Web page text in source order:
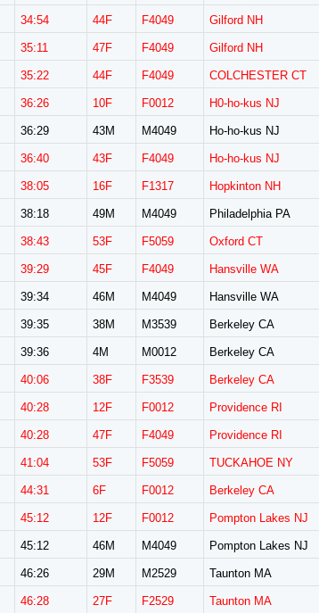
34:54 44F F4049 Gilford NH
35:11 47F F4049 Gilford NH
35:22 44F F4049 COLCHESTER CT
36:26 10F F0012 H0-ho-kus NJ
36:29 43M M4049 Ho-ho-kus NJ
36:40 43F F4049 Ho-ho-kus NJ
38:05 16F F1317 Hopkinton NH
38:18 49M M4049 Philadelphia PA
38:43 53F F5059 Oxford CT
39:29 45F F4049 Hansville WA
39:34 46M M4049 Hansville WA
39:35 38M M3539 Berkeley CA
39:36 4M M0012 Berkeley CA
40:06 38F F3539 Berkeley CA
40:28 12F F0012 Providence RI
40:28 47F F4049 Providence RI
41:04 53F F5059 TUCKAHOE NY
44:31 6F F0012 Berkeley CA
45:12 12F F0012 Pompton Lakes NJ
45:12 46M M4049 Pompton Lakes NJ
46:26 29M M2529 Taunton MA
46:28 27F F2529 Taunton MA